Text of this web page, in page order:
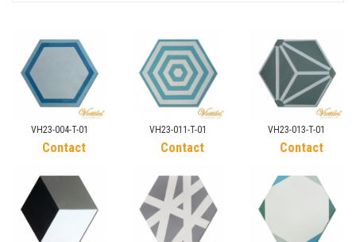
Contact
VH23-004-T-01
Contact
VH23-011-T-01
Contact
VH23-013-T-01